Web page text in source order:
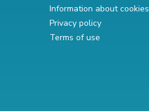
Information about cookies
Privacy policy
Terms of use